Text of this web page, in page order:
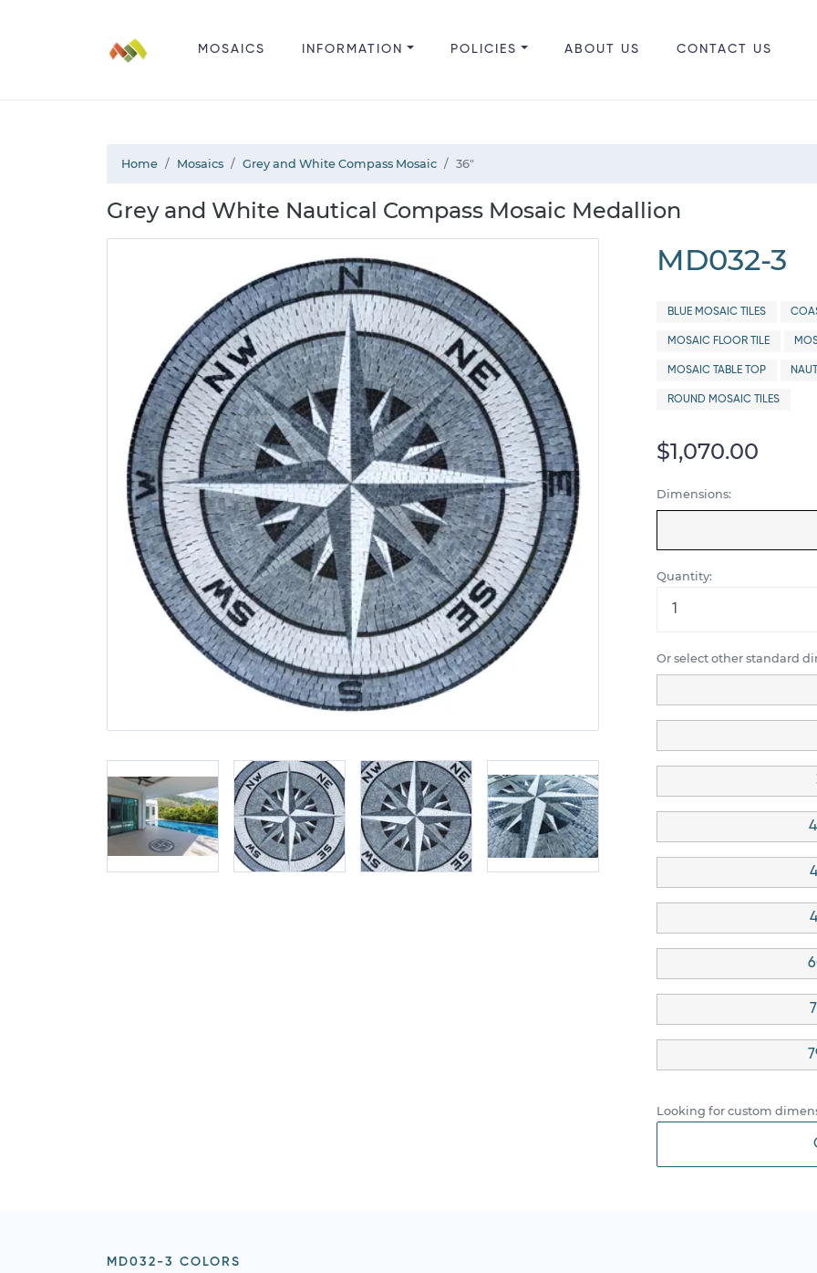
MOSAICS INFORMATION POLICIES ABOUT US CONTACT US
Home Mosaics Grey and White Compass Mosaic 36"
Grey and White Nautical Compass Mosaic Medallion
MD032-3
BLUE MOSAIC TILES
MOSAIC FLOOR TILE
MOSAIC TABLE TOP
ROUND MOSAIC TILES
$1,070.00
Dimensions:
Quantity:
Or select other standard
Looking for custom
MD032-3 COLORS